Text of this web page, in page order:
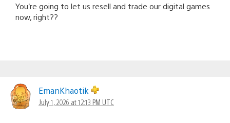
You’re going to let us resell and trade our digital games
now, right??
EmanKhaotik
July 1, 2026 at 12:13 PM UTC